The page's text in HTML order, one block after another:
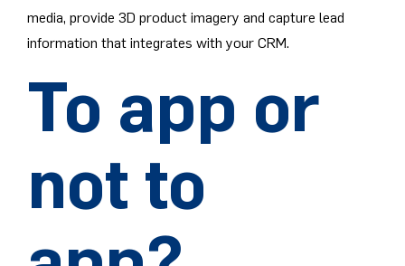
media, provide 3D product imagery and capture lead
information that integrates with your CRM.
To app or
not to